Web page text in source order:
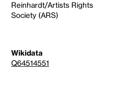
Reinhardt/Artists Rights
Society (ARS)
Wikidata
Q64514551